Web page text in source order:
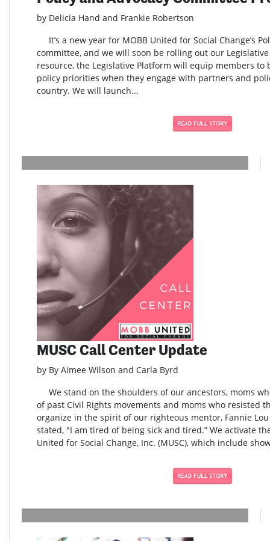
by Delicia Hand and Frankie Robertson
It’s a new year for MOBB United for Social Change’s
committee, and we will soon be rolling out our
resource, the Legislative Platform will equip members
policy priorities when they engage with partners and
country. We will launch...
MUSC Call Center Update
by By Aimee Wilson and Carla Byrd
We stand on the shoulders of our ancestors, moms
of past Civil Rights movements and moms who resisted
organize in the spirit of our righteous mentor, Fannie
stated, "I am tired of being sick and tired.” We activate
United for Social Change, Inc. (MUSC), which include